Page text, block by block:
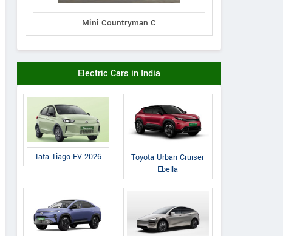
Mini Countryman C
Electric Cars in India
Tata Tiago EV 2026
Toyota Urban Cruiser
Ebella